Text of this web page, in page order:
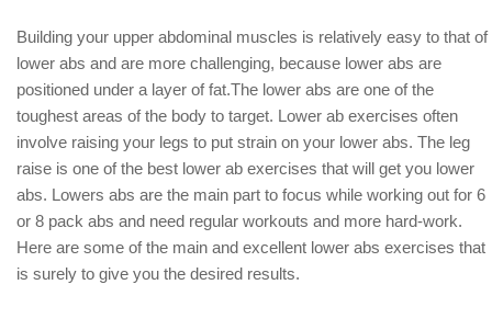
Building your upper abdominal muscles is relatively easy to that of
lower abs and are more challenging, because lower abs are
positioned under a layer of fat.The lower abs are one of the
toughest areas of the body to target. Lower ab exercises often
involve raising your legs to put strain on your lower abs. The leg
raise is one of the best lower ab exercises that will get you lower
abs. Lowers abs are the main part to focus while working out for 6
or 8 pack abs and need regular workouts and more hard-work.
Here are some of the main and excellent lower abs exercises that
is surely to give you the desired results.